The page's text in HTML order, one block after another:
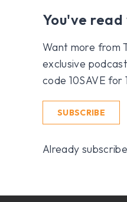
You've
Want more from
exclusive
code 10SAVE
SUBSCRIBE
Already